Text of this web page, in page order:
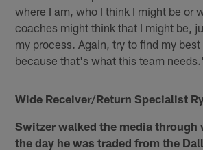
where I am, who I think I might be or
coaches might think that I might be,
my process. Again, try to find my best
because that's what this team
Wide Receiver/Return Specialist
Switzer walked the media through
the day he was traded from the